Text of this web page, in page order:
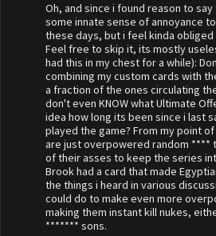
Oh, and since i found reason to
some innate sense of annoyance
these days, but i feel kinda
Feel free to skip it, its mostly
had this in my chest for a while):
combining my custom cards with
a fraction of the ones circulating
don't even KNOW what Ultimate
idea how long its been since i last
played the game? From my point
are just overpowered random ****
of their asses to keep the series
Brook had a card that made
the things i heard in various
could do to make even more
making them instant kill nukes,
******* sons.